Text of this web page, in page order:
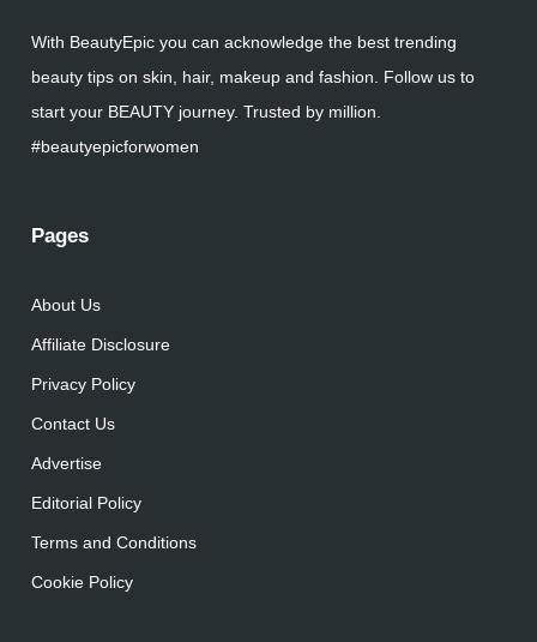
With BeautyEpic you can acknowledge the best trending
beauty tips on skin, hair, makeup and fashion. Follow us to
start your BEAUTY journey. Trusted by million.
#beautyepicforwomen
Pages
About Us
Affiliate Disclosure
Privacy Policy
Contact Us
Advertise
Editorial Policy
Terms and Conditions
Cookie Policy